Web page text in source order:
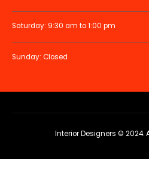
Saturday: 9:30 am to 1:00 pm
Sunday: Closed
Interior Designers © 2024.